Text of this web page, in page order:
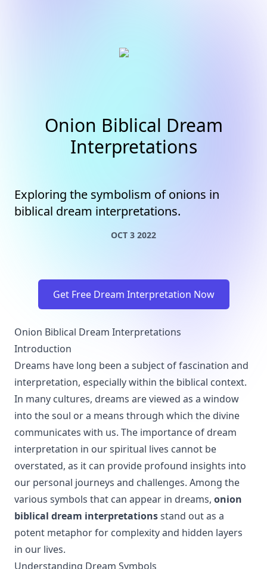
Onion Biblical Dream
Interpretations
Exploring the symbolism of onions in
biblical dream interpretations.
OCT 3 2022
Get Free Dream Interpretation Now
Onion Biblical Dream Interpretations
Introduction
Dreams have long been a subject of fascination and
interpretation, especially within the biblical context.
In many cultures, dreams are viewed as a window
into the soul or a means through which the divine
communicates with us. The importance of dream
interpretation in our spiritual lives cannot be
overstated, as it can provide profound insights into
our personal journeys and challenges. Among the
various symbols that can appear in dreams, onion
biblical dream interpretationsstand out as a
potent metaphor for complexity and hidden layers
in our lives.
Understanding Dream Symbols